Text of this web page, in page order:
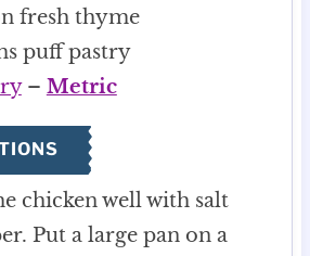
fresh thyme
puff pastry
– Metric
chicken well with salt
Put a large pan on a